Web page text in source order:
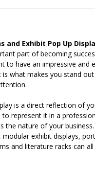
and Exhibit Pop Up
part of becoming
to have an impressive and
is what makes you stand
is a direct reflection of
to represent it in a
the nature of your
modular exhibit displays,
and literature racks can